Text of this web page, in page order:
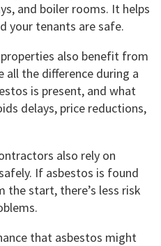
and boiler rooms. It helps
your tenants are safe.
also benefit from
all the difference during a
is present, and what
delays, price reductions,
also rely on
If asbestos is found
the start, there’s less risk
that asbestos might